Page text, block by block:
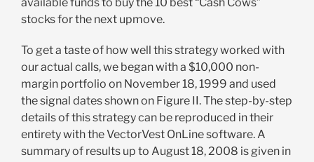
stocks for the next upmove.
To get a taste of how well this strategy worked with
our actual calls, we began with a $10,000 non-
margin portfolio on November 18, 1999 and used
the signal dates shown on Figure II. The step-by-step
details of this strategy can be reproduced in their
entirety with the VectorVest OnLine software. A
summary of results up to August 18, 2008 is given in